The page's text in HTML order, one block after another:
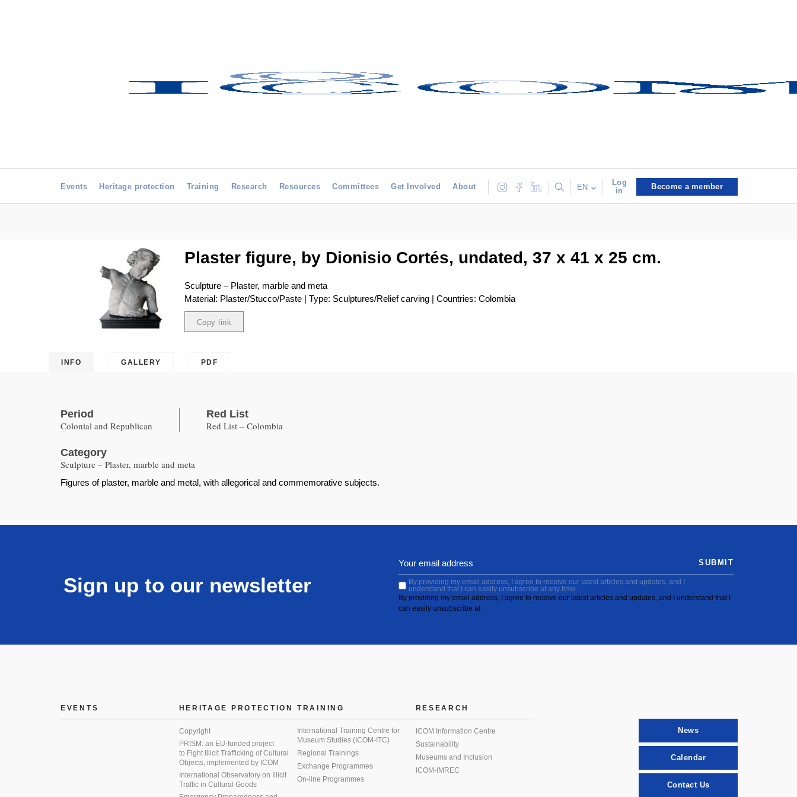
Events Heritage protection Training Research Resources Committees Get Involved About EN
Log
in
Become a member
Plaster figure, by Dionisio Cortés, undated, 37 x 41 x 25 cm.
Sculpture – Plaster, marble and meta
Material: Plaster/Stucco/Paste | Type: Sculptures/Relief carving | Countries: Colombia
Copy link
INFO GALLERY PDF
Period
Colonial and Republican
Red List
Red List – Colombia
Category
Sculpture – Plaster, marble and meta
Figures of plaster, marble and metal, with allegorical and commemorative subjects.
Sign up to our newsletter
By providing my email address, I agree to receive our latest articles and updates, and I
understand that I can easily unsubscribe at any time.
By providing my email address, I agree to receive our latest articles and updates, and I understand that I
can easily unsubscribe at
SUBMIT
EVENTS HERITAGE PROTECTION
Copyright
PRISM: an EU-funded project
to Fight Illicit Trafficking of Cultural
Objects, implemented by ICOM
International Observatory on Illicit
Traffic in Cultural Goods
TRAINING
International Training Centre for
Museum Studies (ICOM-ITC)
Regional Trainings
Exchange Programmes
On-line Programmes
RESEARCH
ICOM Information Centre
Sustainability
Museums and Inclusion
ICOM-IMREC
News
Calendar
Contact Us